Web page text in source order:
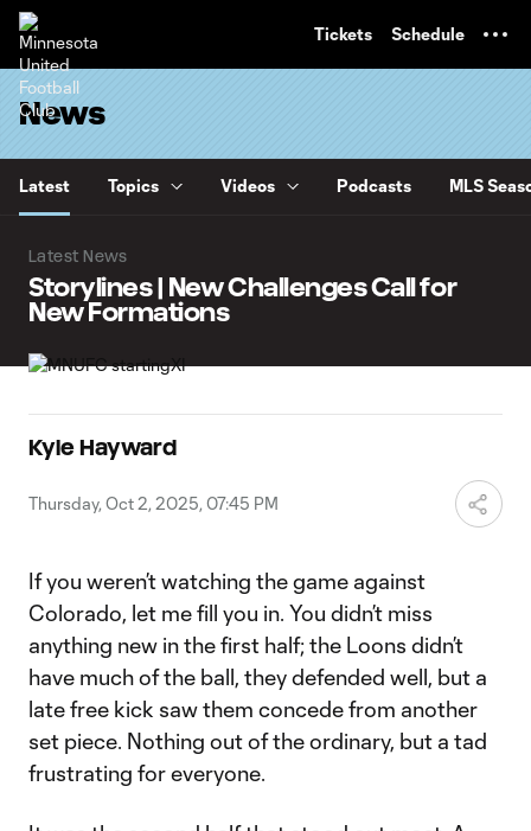
Tickets Schedule
News
Latest Topics Videos Podcasts MLS
Latest News
Storylines | New Challenges Call for
New Formations
Kyle Hayward
Thursday, Oct 2, 2025, 07:45 PM
If you weren’t watching the game against
Colorado, let me fill you in. You didn’t miss
anything new in the first half; the Loons didn’t
have much of the ball, they defended well, but a
late free kick saw them concede from another
set piece. Nothing out of the ordinary, but a tad
frustrating for everyone.